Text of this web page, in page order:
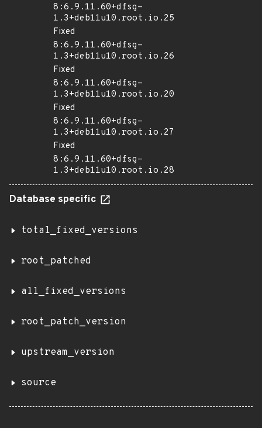
8:6.9.11.60+dfsg-
1.3+deb11u10.root.io.25
Fixed
8:6.9.11.60+dfsg-
1.3+deb11u10.root.io.26
Fixed
8:6.9.11.60+dfsg-
1.3+deb11u10.root.io.20
Fixed
8:6.9.11.60+dfsg-
1.3+deb11u10.root.io.27
Fixed
8:6.9.11.60+dfsg-
1.3+deb11u10.root.io.28
Database specific
total_fixed_versions
root_patched
all_fixed_versions
root_patch_version
upstream_version
source